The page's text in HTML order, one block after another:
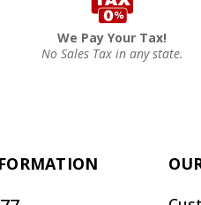
We Pay Your Tax!
No Sales Tax in any state.